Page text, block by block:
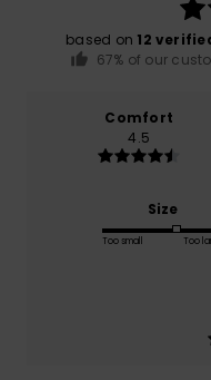
based on 12
67% of our
Comfort
4.5
Size
Too small Too